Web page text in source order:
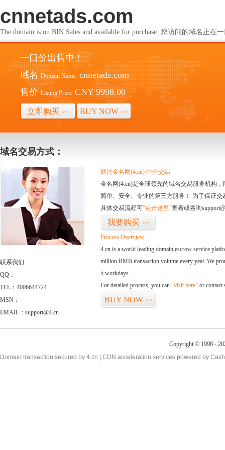
cnnetads.com
The domain is on BIN Sales and available for purchase. 您访问的域名正在
一口价出售中！
域名 Domain Name: cnnetads.com
售价 Listing Price: CNY 9998.00
立即购买 >> BUY NOW >>
域名交易方式：
联系我们
QQ：
TEL：4006644724
MSN：
EMAIL：support@4.cn
通过金名网(4.cn) 中介交易
金名网(4.cn)是全球领先的域名交易服务机构
简单、安全、专业的第三方服务！ 为了保证
具体交易流程可“点击这里”查看或咨询
我要购买 >>
Process Overview:
4.cn is a world leading domain escrow service
million RMB transaction volume every year. We
5 workdays.
For detailed process, you can “visit here” or contact
BUY NOW >>
Copyright © 1998 -
Domain transaction secured by 4.cn | CDN acceleration services powered by